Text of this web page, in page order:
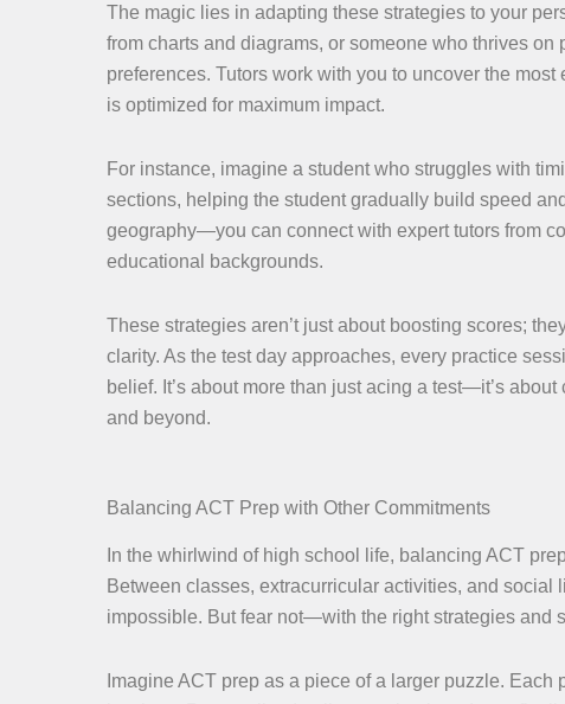
The magic lies in adapting these strategies to your
from charts and diagrams, or someone who thrives
preferences. Tutors work with you to uncover the
is optimized for maximum impact.
For instance, imagine a student who struggles with
sections, helping the student gradually build speed
geography—you can connect with expert tutors from
educational backgrounds.
These strategies aren’t just about boosting scores;
clarity. As the test day approaches, every practice
belief. It’s about more than just acing a test—it’s
and beyond.
Balancing ACT Prep with Other Commitments
In the whirlwind of high school life, balancing ACT
Between classes, extracurricular activities, and
impossible. But fear not—with the right strategies and
Imagine ACT prep as a piece of a larger puzzle.